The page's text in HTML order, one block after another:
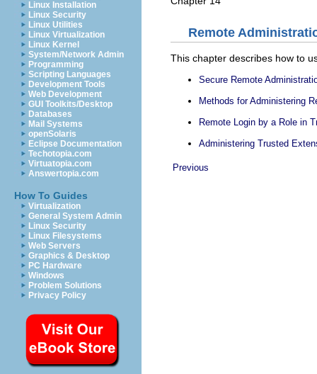
Linux Installation
Linux Security
Linux Utilities
Linux Virtualization
Linux Kernel
System/Network Admin
Programming
Scripting Languages
Development Tools
Web Development
GUI Toolkits/Desktop
Databases
Mail Systems
openSolaris
Eclipse Documentation
Techotopia.com
Virtuatopia.com
Answertopia.com
How To Guides
Virtualization
General System Admin
Linux Security
Linux Filesystems
Web Servers
Graphics & Desktop
PC Hardware
Windows
Problem Solutions
Privacy Policy
Remote
This chapter describes how to
Secure Remote
Methods for Administering
Remote Login by a Role in
Administering Trusted
Previous